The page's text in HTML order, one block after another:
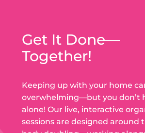
Get It Done—
Together!
Keeping up with your home
overwhelming—but you don’t
alone! Our live, interactive
sessions are designed around